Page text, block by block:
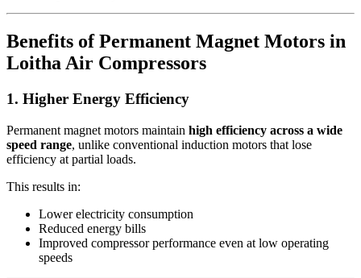
Benefits of Permanent Magnet Motors in
Loitha Air Compressors
1. Higher Energy Efficiency
Permanent magnet motors maintain high efficiency across a wide
speed range, unlike conventional induction motors that lose
efficiency at partial loads.
This results in:
Lower electricity consumption
Reduced energy bills
Improved compressor performance even at low operating
speeds